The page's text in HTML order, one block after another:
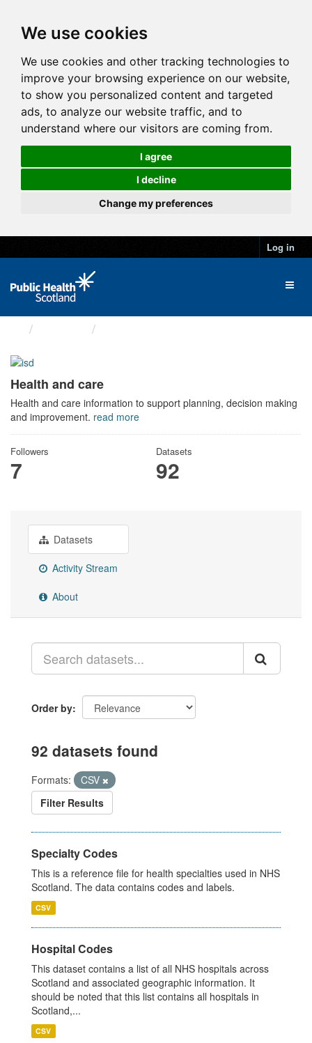
We use cookies
We use cookies and other tracking technologies to
improve your browsing experience on our website,
to show you personalized content and targeted
ads, to analyze our website traffic, and to
understand where our visitors are coming from.
I agree
I decline
Change my preferences
Log in
Health and care
Health and care information to support planning, decision making
and improvement. read more
Followers
7
Datasets
92
Datasets
Activity Stream
About
Order by
92 datasets found
Formats:
CSV
Filter Results
Specialty Codes
This is a reference file for health specialties used in NHS
Scotland. The data contains codes and labels.
CSV
Hospital Codes
This dataset contains a list of all NHS hospitals across
Scotland and associated geographic information. It
should be noted that this list contains all hospitals in
Scotland,...
CSV